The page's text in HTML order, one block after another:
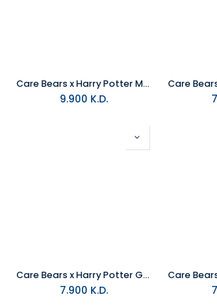
Care Bears x Harry Potter Magic Hoodie Mascot Tenderheart Bear x Gryffindor Plush
9.900 K.D.
Care Bears x Harry Potter Grumpy X Ravenclaw Plush
7.900 K.D.